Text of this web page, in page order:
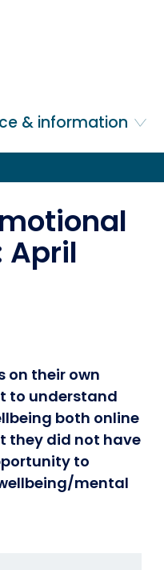
& information
April
on their own
to understand
both online
they did not have
to
mental